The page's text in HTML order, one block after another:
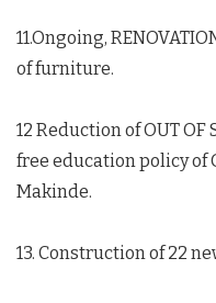
11.Ongoing,
of furniture.
12 Reduction of OUT OF
free education policy of
Makinde.
13. Construction of 22